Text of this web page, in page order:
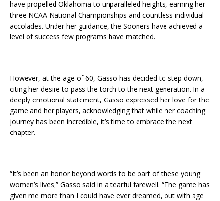
have propelled Oklahoma to unparalleled heights, earning her
three NCAA National Championships and countless individual
accolades. Under her guidance, the Sooners have achieved a
level of success few programs have matched.
However, at the age of 60, Gasso has decided to step down,
citing her desire to pass the torch to the next generation. In a
deeply emotional statement, Gasso expressed her love for the
game and her players, acknowledging that while her coaching
journey has been incredible, it’s time to embrace the next
chapter.
“It’s been an honor beyond words to be part of these young
women’s lives,” Gasso said in a tearful farewell. “The game has
given me more than I could have ever dreamed, but with age